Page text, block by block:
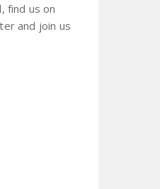
find us on
and join us